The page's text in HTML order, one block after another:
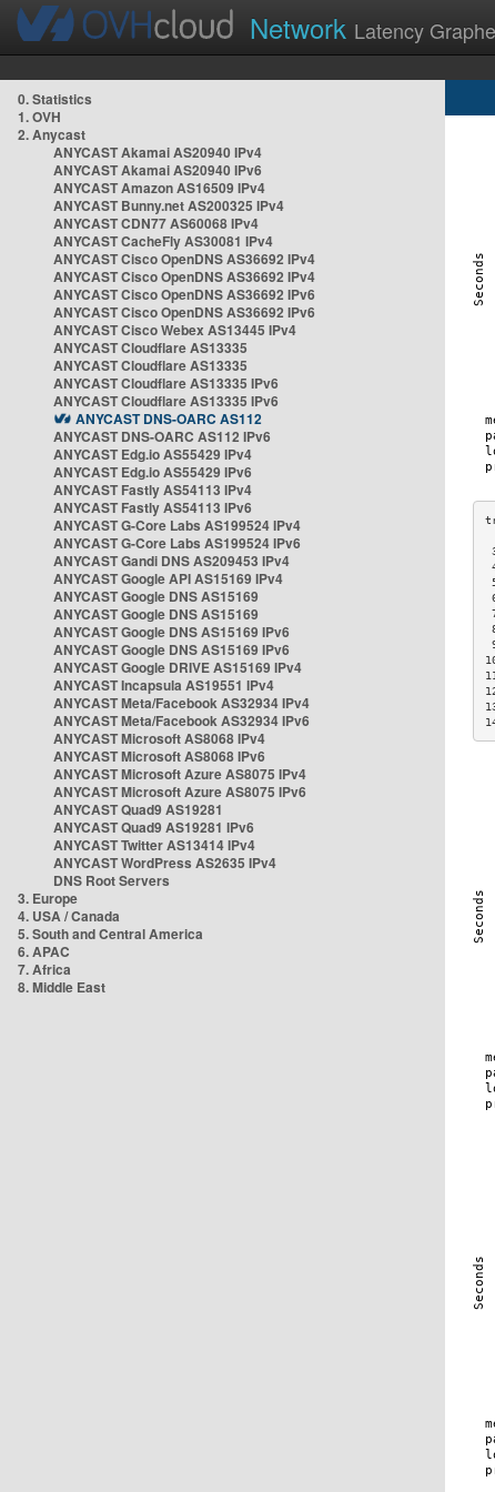
Network Latency
0. Statistics
1. OVH
2. Anycast
ANYCAST Akamai AS20940 IPv4
ANYCAST Akamai AS20940 IPv6
ANYCAST Amazon AS16509 IPv4
ANYCAST Bunny.net AS200325 IPv4
ANYCAST CDN77 AS60068 IPv4
ANYCAST CacheFly AS30081 IPv4
ANYCAST Cisco OpenDNS AS36692 IPv4
ANYCAST Cisco OpenDNS AS36692 IPv4
ANYCAST Cisco OpenDNS AS36692 IPv6
ANYCAST Cisco OpenDNS AS36692 IPv6
ANYCAST Cisco Webex AS13445 IPv4
ANYCAST Cloudflare AS13335
ANYCAST Cloudflare AS13335
ANYCAST Cloudflare AS13335 IPv6
ANYCAST Cloudflare AS13335 IPv6
ANYCAST DNS-OARC AS112
ANYCAST DNS-OARC AS112 IPv6
ANYCAST Edg.io AS55429 IPv4
ANYCAST Edg.io AS55429 IPv6
ANYCAST Fastly AS54113 IPv4
ANYCAST Fastly AS54113 IPv6
ANYCAST G-Core Labs AS199524 IPv4
ANYCAST G-Core Labs AS199524 IPv6
ANYCAST Gandi DNS AS209453 IPv4
ANYCAST Google API AS15169 IPv4
ANYCAST Google DNS AS15169
ANYCAST Google DNS AS15169
ANYCAST Google DNS AS15169 IPv6
ANYCAST Google DNS AS15169 IPv6
ANYCAST Google DRIVE AS15169 IPv4
ANYCAST Incapsula AS19551 IPv4
ANYCAST Meta/Facebook AS32934 IPv4
ANYCAST Meta/Facebook AS32934 IPv6
ANYCAST Microsoft AS8068 IPv4
ANYCAST Microsoft AS8068 IPv6
ANYCAST Microsoft Azure AS8075 IPv4
ANYCAST Microsoft Azure AS8075 IPv6
ANYCAST Quad9 AS19281
ANYCAST Quad9 AS19281 IPv6
ANYCAST Twitter AS13414 IPv4
ANYCAST WordPress AS2635 IPv4
DNS Root Servers
3. Europe
4. USA / Canada
5. South and Central America
6. APAC
7. Africa
8. Middle East